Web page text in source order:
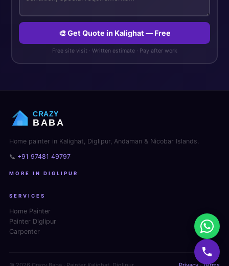
🎨 Get Quote in Kalighat — Free
Free site visit · Written estimate · Pay after work
CRAZY
BABA
Home painter in Kalighat, Diglipur, Andaman & Nicobar Islands.
📞 +91 97481 49797
MORE IN DIGLIPUR
SERVICES
Home Painter
Painter Diglipur
Carpenter